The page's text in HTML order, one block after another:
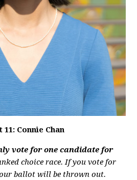
Connie Chan
vote for one candidate for
choice race. If you vote for
ballot will be thrown out.